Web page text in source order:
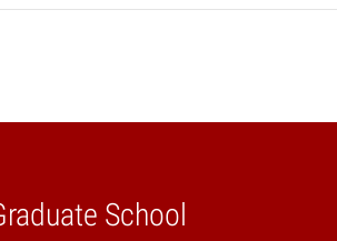
School